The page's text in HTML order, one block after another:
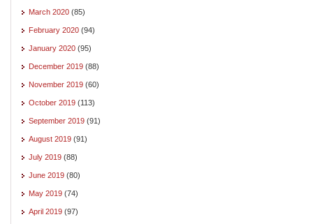
March 2020 (85)
February 2020 (94)
January 2020 (95)
December 2019 (88)
November 2019 (60)
October 2019 (113)
September 2019 (91)
August 2019 (91)
July 2019 (88)
June 2019 (80)
May 2019 (74)
April 2019 (97)